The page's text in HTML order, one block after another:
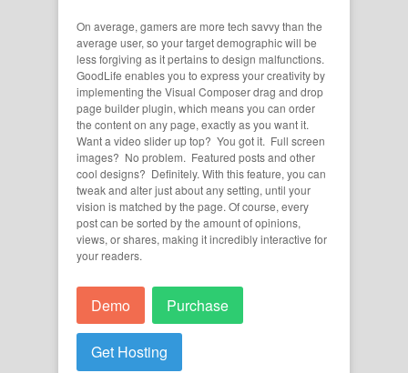
On average, gamers are more tech savvy than the
average user, so your target demographic will be
less forgiving as it pertains to design malfunctions.
GoodLife enables you to express your creativity by
implementing the Visual Composer drag and drop
page builder plugin, which means you can order
the content on any page, exactly as you want it.
Want a video slider up top? You got it. Full screen
images? No problem. Featured posts and other
cool designs? Definitely. With this feature, you can
tweak and alter just about any setting, until your
vision is matched by the page. Of course, every
post can be sorted by the amount of opinions,
views, or shares, making it incredibly interactive for
your readers.
Demo Purchase
Get Hosting